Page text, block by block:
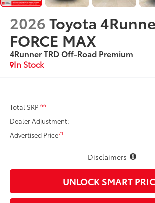
2026Toyota
FORCE MAX
4Runner TRD Off-Road Premium
In Stock
Total SRP66
Dealer Adjustment:
Advertised Price71
Disclaimers
UNLOCK SMART